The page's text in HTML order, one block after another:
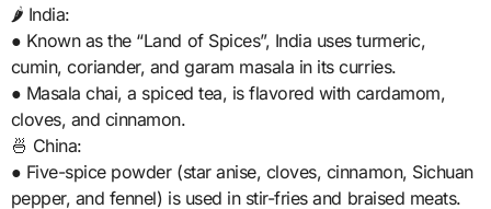
🌶️ India:
● Known as the “Land of Spices”, India uses turmeric,
cumin, coriander, and garam masala in its curries.
● Masala chai, a spiced tea, is flavored with cardamom,
cloves, and cinnamon.
🍜 China:
● Five-spice powder (star anise, cloves, cinnamon, Sichuan
pepper, and fennel) is used in stir-fries and braised meats.